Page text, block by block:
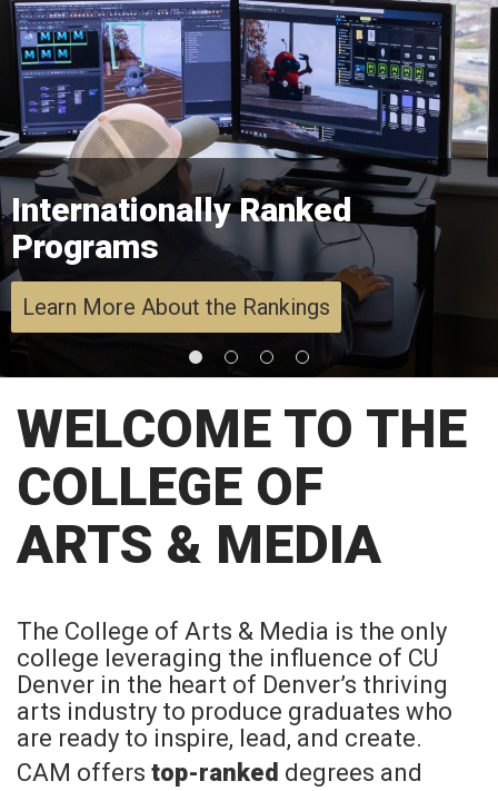
Internationally Ranked
Programs
Learn More About the Rankings
WELCOME TO THE
COLLEGE OF
ARTS & MEDIA
The College of Arts & Media is the only
college leveraging the influence of CU
Denver in the heart of Denver’s thriving
arts industry to produce graduates who
are ready to inspire, lead, and create.
CAM offers top-ranked degrees and